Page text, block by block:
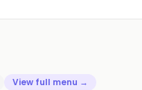
View full menu →